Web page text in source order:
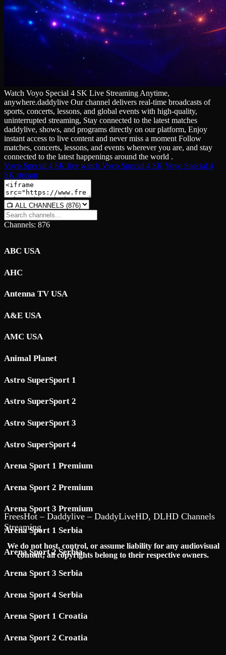
Watch Voyo Special 4 SK Live Streaming Anytime,
anywhere.daddylive Our channel delivers real‑time broadcasts of
sports, concerts, lessons, and global events with high‑quality,
uninterrupted streaming, Stay connected to the latest matches
daddylive, shows, and programs directly on our platform, Enjoy
instant access to live content and never miss a moment Follow
matches, concerts, lessons, and events wherever you are, and stay
connected to the latest happenings around the world .
Voyo Special 4 SK live watch Voyo Special 4 SK Voyo Special 4
SK stream
Channels: 876
ABC USA
AHC
Antenna TV USA
A&E USA
AMC USA
Animal Planet
Astro SuperSport 1
Astro SuperSport 2
Astro SuperSport 3
Astro SuperSport 4
Arena Sport 1 Premium
Arena Sport 2 Premium
Arena Sport 3 Premium
Arena Sport 1 Serbia
Arena Sport 2 Serbia
Arena Sport 3 Serbia
Arena Sport 4 Serbia
Arena Sport 1 Croatia
Arena Sport 2 Croatia
FreesHot – Daddylive – DaddyLiveHD, DLHD Channels
Streaming
We do not host, control, or assume liability for any audiovisual
content; all copyrights belong to their respective owners.